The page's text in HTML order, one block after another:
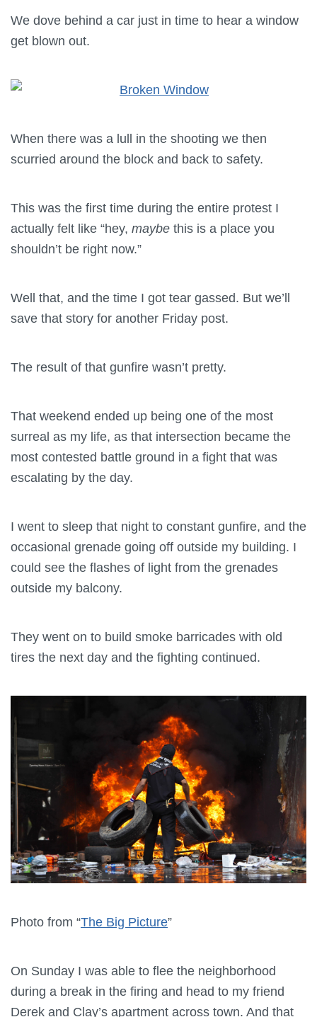
We dove behind a car just in time to hear a window
get blown out.
When there was a lull in the shooting we then
scurried around the block and back to safety.
This was the first time during the entire protest I
actually felt like “hey, maybe this is a place you
shouldn’t be right now.”
Well that, and the time I got tear gassed. But we’ll
save that story for another Friday post.
The result of that gunfire wasn’t pretty.
That weekend ended up being one of the most
surreal as my life, as that intersection became the
most contested battle ground in a fight that was
escalating by the day.
I went to sleep that night to constant gunfire, and the
occasional grenade going off outside my building. I
could see the flashes of light from the grenades
outside my balcony.
They went on to build smoke barricades with old
tires the next day and the fighting continued.
Photo from “The Big Picture”
On Sunday I was able to flee the neighborhood
during a break in the firing and head to my friend
Derek and Clay’s apartment across town. And that